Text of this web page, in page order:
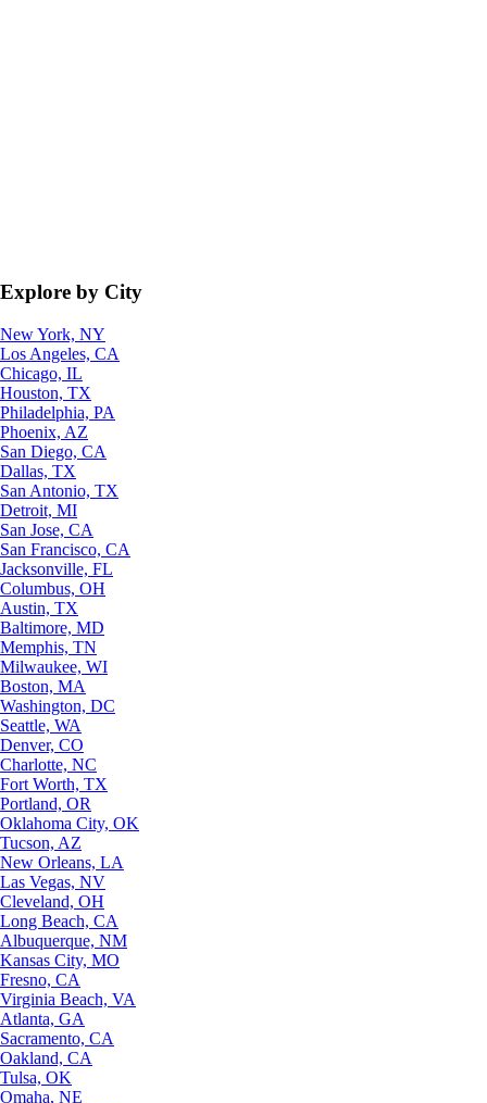
Explore by City
New York, NY
Los Angeles, CA
Chicago, IL
Houston, TX
Philadelphia, PA
Phoenix, AZ
San Diego, CA
Dallas, TX
San Antonio, TX
Detroit, MI
San Jose, CA
San Francisco, CA
Jacksonville, FL
Columbus, OH
Austin, TX
Baltimore, MD
Memphis, TN
Milwaukee, WI
Boston, MA
Washington, DC
Seattle, WA
Denver, CO
Charlotte, NC
Fort Worth, TX
Portland, OR
Oklahoma City, OK
Tucson, AZ
New Orleans, LA
Las Vegas, NV
Cleveland, OH
Long Beach, CA
Albuquerque, NM
Kansas City, MO
Fresno, CA
Virginia Beach, VA
Atlanta, GA
Sacramento, CA
Oakland, CA
Tulsa, OK
Omaha, NE